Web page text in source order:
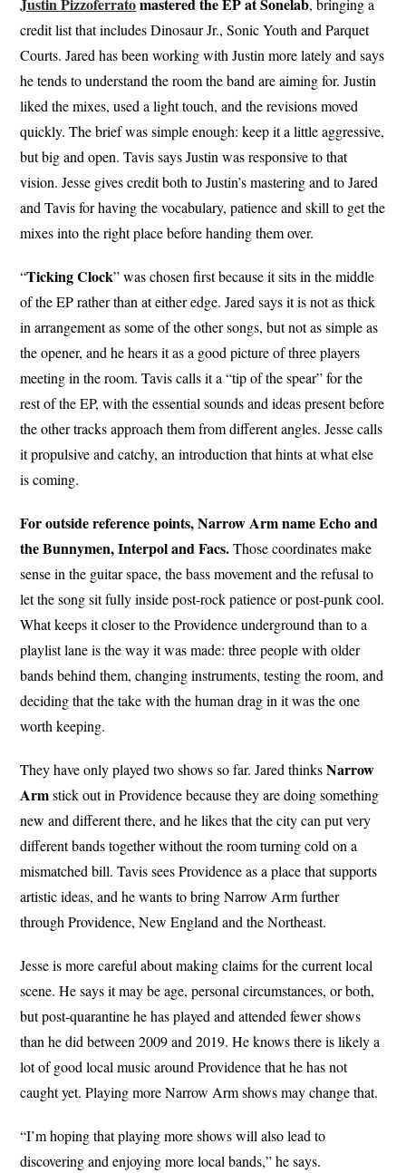
credit list that includes Dinosaur Jr., Sonic Youth and Parquet
Courts. Jared has been working with Justin more lately and says
he tends to understand the room the band are aiming for. Justin
liked the mixes, used a light touch, and the revisions moved
quickly. The brief was simple enough: keep it a little aggressive,
but big and open. Tavis says Justin was responsive to that
vision. Jesse gives credit both to Justin’s mastering and to Jared
and Tavis for having the vocabulary, patience and skill to get the
mixes into the right place before handing them over.
“Ticking Clock” was chosen first because it sits in the middle
of the EP rather than at either edge. Jared says it is not as thick
in arrangement as some of the other songs, but not as simple as
the opener, and he hears it as a good picture of three players
meeting in the room. Tavis calls it a “tip of the spear” for the
rest of the EP, with the essential sounds and ideas present before
the other tracks approach them from different angles. Jesse calls
it propulsive and catchy, an introduction that hints at what else
is coming.
For outside reference points, Narrow Arm name Echo and
the Bunnymen, Interpol and Facs.Those coordinates make
sense in the guitar space, the bass movement and the refusal to
let the song sit fully inside post-rock patience or post-punk cool.
What keeps it closer to the Providence underground than to a
playlist lane is the way it was made: three people with older
bands behind them, changing instruments, testing the room, and
deciding that the take with the human drag in it was the one
worth keeping.
They have only played two shows so far. Jared thinksNarrow
Armstick out in Providence because they are doing something
new and different there, and he likes that the city can put very
different bands together without the room turning cold on a
mismatched bill. Tavis sees Providence as a place that supports
artistic ideas, and he wants to bring Narrow Arm further
through Providence, New England and the Northeast.
Jesse is more careful about making claims for the current local
scene. He says it may be age, personal circumstances, or both,
but post-quarantine he has played and attended fewer shows
than he did between 2009 and 2019. He knows there is likely a
lot of good local music around Providence that he has not
caught yet. Playing more Narrow Arm shows may change that.
“I’m hoping that playing more shows will also lead to
discovering and enjoying more local bands,” he says.